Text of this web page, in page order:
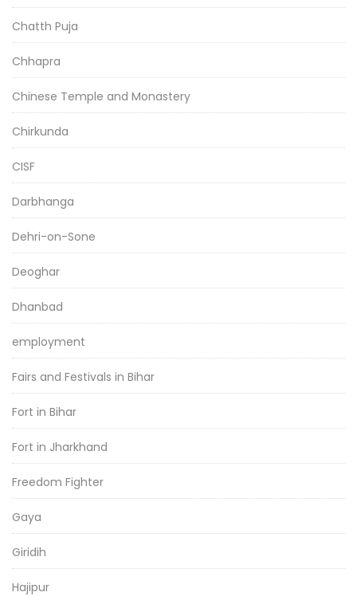
Chatth Puja
Chhapra
Chinese Temple and Monastery
Chirkunda
CISF
Darbhanga
Dehri-on-Sone
Deoghar
Dhanbad
employment
Fairs and Festivals in Bihar
Fort in Bihar
Fort in Jharkhand
Freedom Fighter
Gaya
Giridih
Hajipur